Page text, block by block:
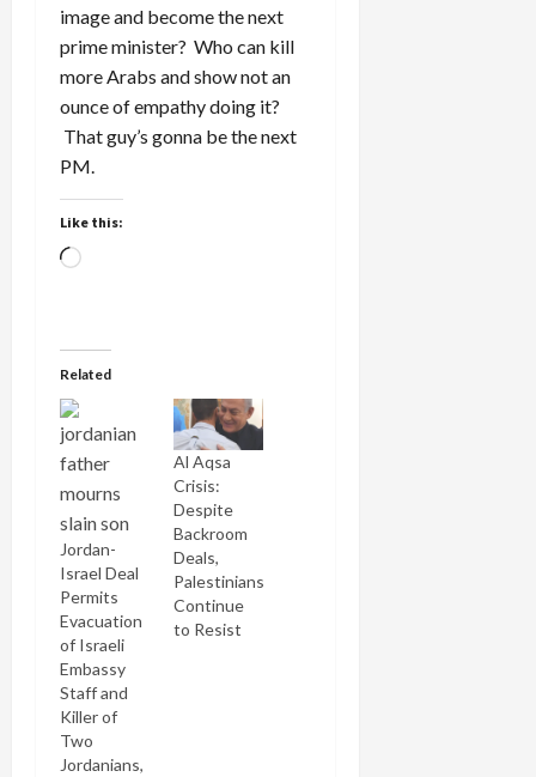
image and become the next
prime minister? Who can kill
more Arabs and show not an
ounce of empathy doing it?
That guy’s gonna be the next
PM.
Like this:
Loading…
Related
Jordan-
Israel Deal
Permits
Evacuation
of Israeli
Embassy
Staff and
Killer of
Two
Jordanians,
Al Aqsa
Crisis:
Despite
Backroom
Deals,
Palestinians
Continue
to Resist